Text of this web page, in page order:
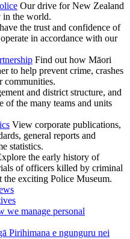
Our drive for New Zealand
in the world.
the trust and confidence of
in accordance with our
Find out how Māori
to help prevent crime, crashes
communities.
and district structure, and
of the many teams and units
View corporate publications,
general reports and
statistics.
the early history of
of officers killed by criminal
the exciting Police Museum.
we manage personal
Pirihimana e ngunguru nei